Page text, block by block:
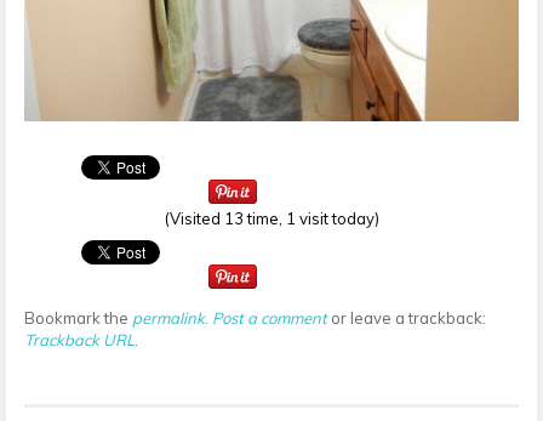
(Visited 13 time, 1 visit today)
Bookmark the permalink. Post a commentor leave a trackback:
Trackback URL